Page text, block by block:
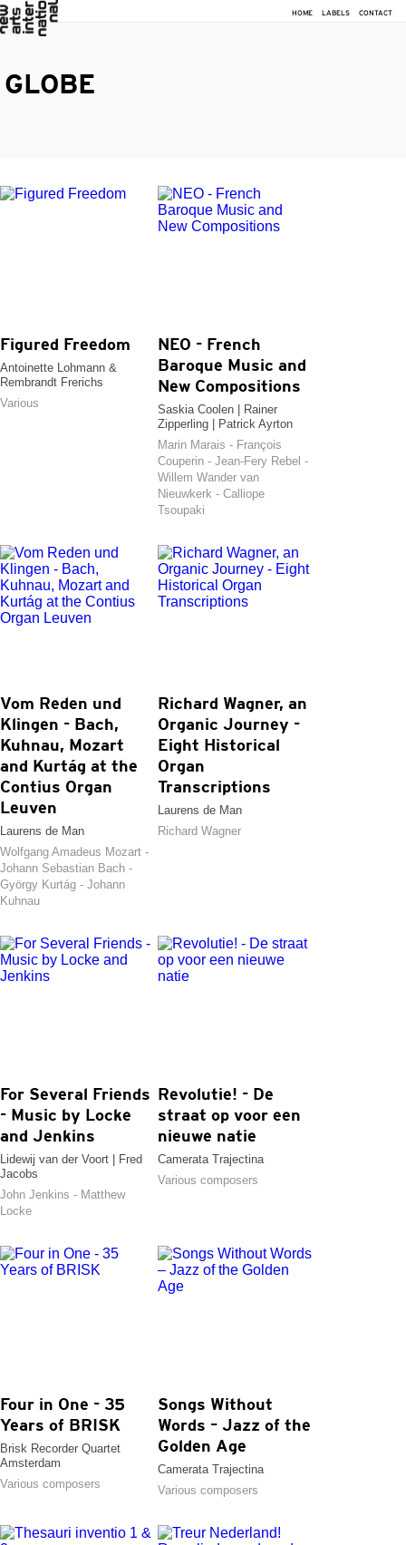
HOME LABELS CONTACT
GLOBE
Figured Freedom
Antoinette Lohmann &
Rembrandt Frerichs
Various
NEO - French
Baroque Music and
New Compositions
Saskia Coolen | Rainer
Zipperling | Patrick Ayrton
Marin Marais - François
Couperin - Jean-Fery Rebel -
Willem Wander van
Nieuwkerk - Calliope
Tsoupaki
Vom Reden und
Klingen - Bach,
Kuhnau, Mozart
and Kurtág at the
Contius Organ
Leuven
Laurens de Man
Wolfgang Amadeus Mozart -
Johann Sebastian Bach -
György Kurtág - Johann
Kuhnau
Richard Wagner, an
Organic Journey -
Eight Historical
Organ
Transcriptions
Laurens de Man
Richard Wagner
For Several Friends
- Music by Locke
and Jenkins
Lidewij van der Voort | Fred
Jacobs
John Jenkins - Matthew
Locke
Revolutie! - De
straat op voor een
nieuwe natie
Camerata Trajectina
Various composers
Four in One - 35
Years of BRISK
Brisk Recorder Quartet
Amsterdam
Various composers
Songs Without
Words – Jazz of the
Golden Age
Camerata Trajectina
Various composers